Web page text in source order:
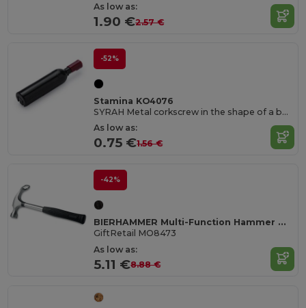
As low as:
1.90 €2.57 €
-52%
Stamina KO4076
SYRAH Metal corkscrew in the shape of a bottle
As low as:
0.75 €1.56 €
-42%
BIERHAMMER Multi-Function Hammer with Built-In Bottle Opener
GiftRetail MO8473
As low as:
5.11 €8.88 €